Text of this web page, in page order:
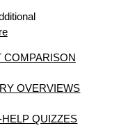
OVERVIEWS
HELP QUIZZES